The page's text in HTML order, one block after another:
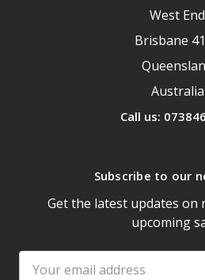
West End
Brisbane
Australia
Call us:
Subscribe to our
Get the latest updates on
upcoming